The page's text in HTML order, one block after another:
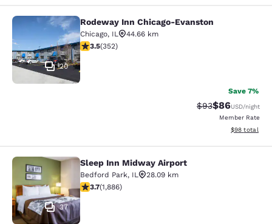
Rodeway Inn Chicago-Evanston
20
Rodeway Inn Chicago-Evanston
Chicago, IL
44.66 km
3.47 stars rating. Good. 352 reviews
3.5(352)
Save 7%
Strikethrough
$93Discounted
$86USD/night
Member Rate
View
$98 total
Sleep Inn Midway Airport
37
Sleep Inn Midway Airport
Bedford Park, IL
28.09 km
3.71 stars rating. Good. 1886 reviews
3.7(1,886)